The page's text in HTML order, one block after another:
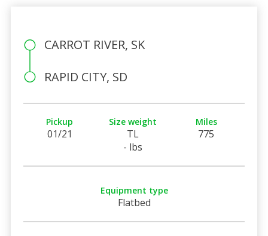
CARROT RIVER, SK
RAPID CITY, SD
Pickup
01/21
Size weight
TL
- lbs
Miles
775
Equipment type
Flatbed